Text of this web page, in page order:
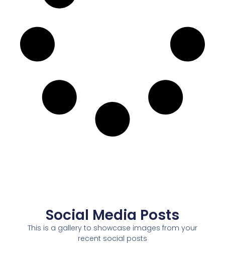
Social Media Posts
This is a gallery to showcase images from your
recent social posts